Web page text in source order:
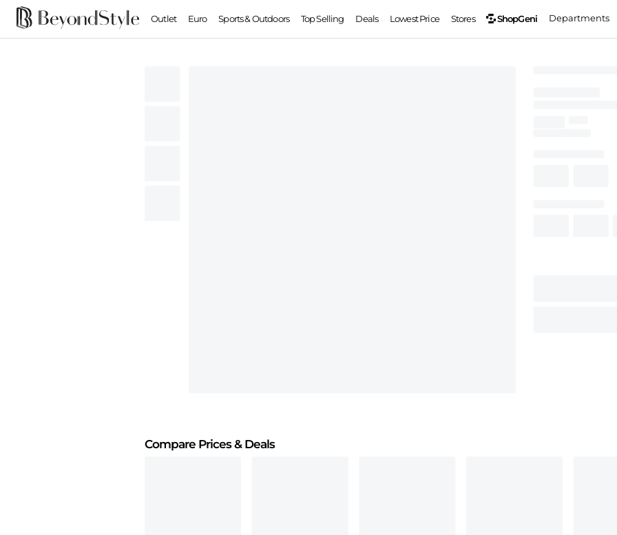
Outlet Euro Sports & Outdoors Top Selling Deals Lowest Price Stores ShopGeni Departments
Compare Prices& Deals